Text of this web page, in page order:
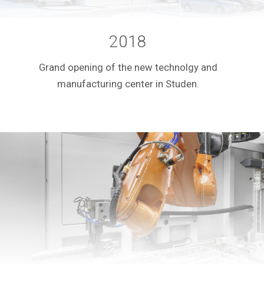
2018
Grand opening of the new technolgy and
manufacturing center in Studen.